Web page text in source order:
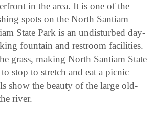
in the area. It is one of the
spots on the North Santiam
State Park is an undisturbed day-
fountain and restroom facilities.
grass, making North Santiam State
stop to stretch and eat a picnic
show the beauty of the large old-
river.